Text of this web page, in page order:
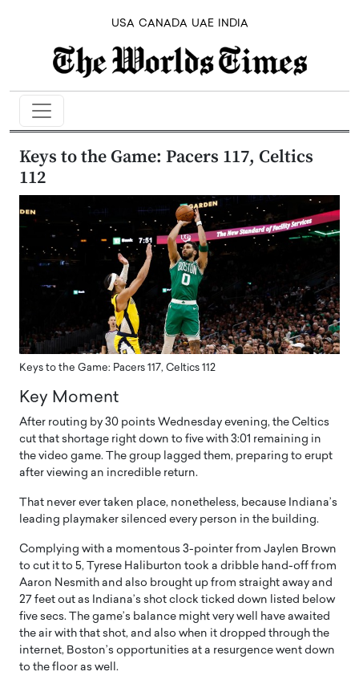
USA CANADA UAE INDIA
Keys to the Game: Pacers 117, Celtics
112
Keys to the Game: Pacers 117, Celtics 112
Key Moment
After routing by 30 points Wednesday evening, the Celtics
cut that shortage right down to five with 3:01 remaining in
the video game. The group lagged them, preparing to erupt
after viewing an incredible return.
That never ever taken place, nonetheless, because Indiana’s
leading playmaker silenced every person in the building.
Complying with a momentous 3-pointer from Jaylen Brown
to cut it to 5, Tyrese Haliburton took a dribble hand-off from
Aaron Nesmith and also brought up from straight away and
27 feet out as Indiana’s shot clock ticked down listed below
five secs. The game’s balance might very well have awaited
the air with that shot, and also when it dropped through the
internet, Boston’s opportunities at a resurgence went down
to the floor as well.